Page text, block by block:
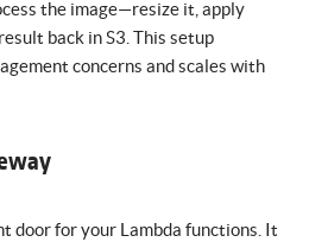
the image—resize it, apply
back in S3. This setup
concerns and scales with
door for your Lambda functions. It